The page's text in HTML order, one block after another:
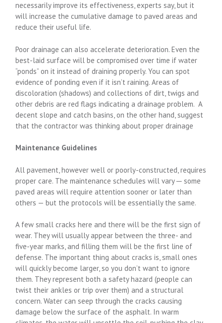
necessarily improve its effectiveness, experts say, but it
will increase the cumulative damage to paved areas and
reduce their useful life.
Poor drainage can also accelerate deterioration. Even the
best-laid surface will be compromised over time if water
“ponds” on it instead of draining properly. You can spot
evidence of ponding even if it isn’t raining. Areas of
discoloration (shadows) and collections of dirt, twigs and
other debris are red flags indicating a drainage problem. A
decent slope and catch basins, on the other hand, suggest
that the contractor was thinking about proper drainage
Maintenance Guidelines
All pavement, however well or poorly-constructed, requires
proper care. The maintenance schedules will vary ─ some
paved areas will require attention sooner or later than
others — but the protocols will be essentially the same.
A few small cracks here and there will be the first sign of
wear. They will usually appear between the three- and
five-year marks, and filling them will be the first line of
defense. The important thing about cracks is, small ones
will quickly become larger, so you don’t want to ignore
them. They represent both a safety hazard (people can
twist their ankles or trip over them) and a structural
concern. Water can seep through the cracks causing
damage below the surface of the asphalt. In warm